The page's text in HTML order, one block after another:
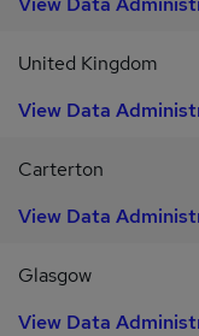
United Kingdom
View Data
Carterton
View Data
Glasgow
View Data